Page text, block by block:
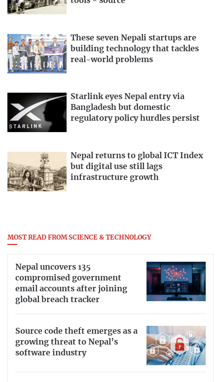
These seven Nepali startups are
building technology that tackles
real-world problems
Starlink eyes Nepal entry via
Bangladesh but domestic
regulatory policy hurdles persist
Nepal returns to global ICT Index
but digital use still lags
infrastructure growth
MOST READ FROM SCIENCE & TECHNOLOGY
Nepal uncovers 135
compromised government
email accounts after joining
global breach tracker
Source code theft emerges as a
growing threat to Nepal’s
software industry